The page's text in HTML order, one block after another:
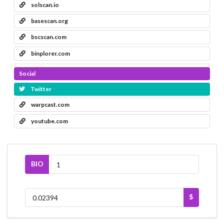
solscan.io
basescan.org
bscscan.com
binplorer.com
Social
Twitter
warpcast.com
youtube.com
BIO
$